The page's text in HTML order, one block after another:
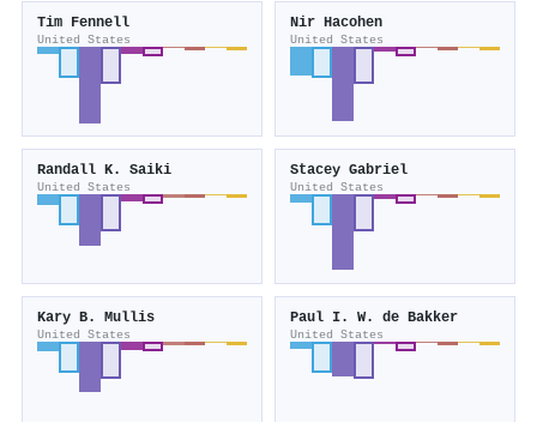
Tim Fennell
United States
Nir Hacohen
United States
Randall K. Saiki
United States
Stacey Gabriel
United States
Kary B. Mullis
United States
Paul I. W. de Bakker
United States